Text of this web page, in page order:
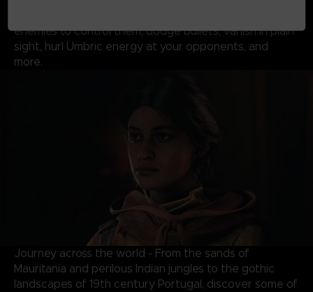
enemies to control them, dodge bullets, vanish in plain
sight, hurl Umbric energy at your opponents, and
more.
Journey across the world - From the sands of
Mauritania and perilous Indian jungles to the gothic
landscapes of 19th century Portugal, discover some of